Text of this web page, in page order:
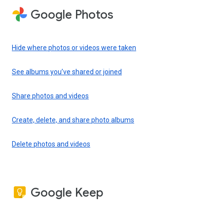
Google Photos
Hide where photos or videos were taken
See albums you’ve shared or joined
Share photos and videos
Create, delete, and share photo albums
Delete photos and videos
Google Keep